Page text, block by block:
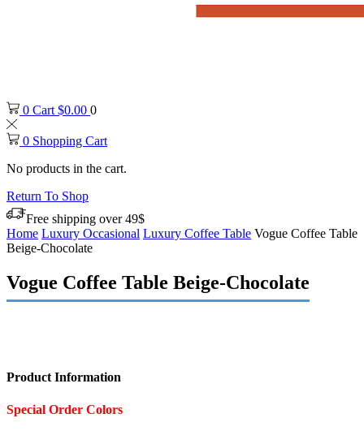
0 Cart $0.00 0
0 Shopping Cart
No products in the cart.
Return To Shop
Free shipping over 49$
Home Luxury Occasional Luxury Coffee Table Vogue Coffee Table
Beige-Chocolate
Vogue Coffee Table Beige-Chocolate
Product Information
Special Order Colors